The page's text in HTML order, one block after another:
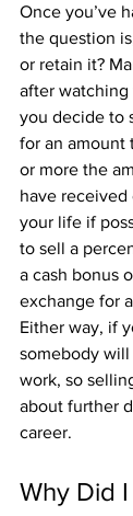
Once you’ve
the question
or retain it?
after
you decide to
for an amount
or more the
have
your life if
to sell a
a cash bonus
exchange for
Either way, if
somebody
work, so
about further
career.
Why Did